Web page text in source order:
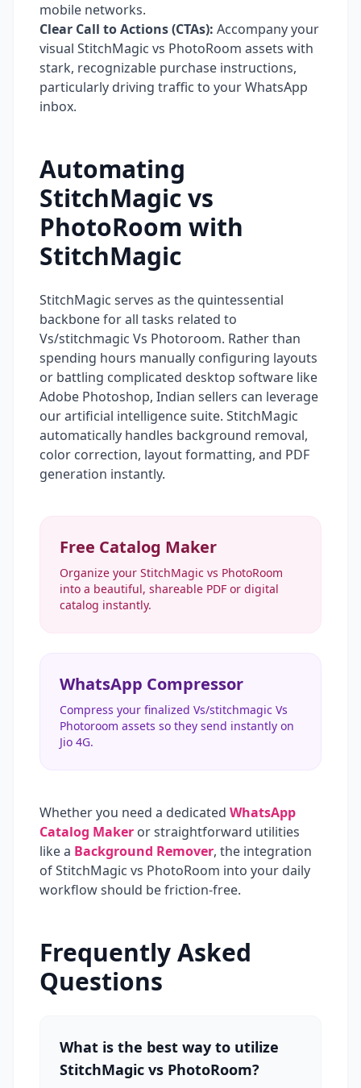
mobile networks.
Clear Call to Actions (CTAs): Accompany your
visual StitchMagic vs PhotoRoom assets with
stark, recognizable purchase instructions,
particularly driving traffic to your WhatsApp
inbox.
Automating
StitchMagic vs
PhotoRoom with
StitchMagic
StitchMagic serves as the quintessential
backbone for all tasks related to
Vs/stitchmagic Vs Photoroom. Rather than
spending hours manually configuring layouts
or battling complicated desktop software like
Adobe Photoshop, Indian sellers can leverage
our artificial intelligence suite. StitchMagic
automatically handles background removal,
color correction, layout formatting, and PDF
generation instantly.
Free Catalog Maker
Organize your StitchMagic vs PhotoRoom
into a beautiful, shareable PDF or digital
catalog instantly.
WhatsApp Compressor
Compress your finalized Vs/stitchmagic Vs
Photoroom assets so they send instantly on
Jio 4G.
Whether you need a dedicated WhatsApp
Catalog Maker or straightforward utilities
like a Background Remover, the integration
of StitchMagic vs PhotoRoom into your daily
workflow should be friction-free.
Frequently Asked
Questions
What is the best way to utilize
StitchMagic vs PhotoRoom?